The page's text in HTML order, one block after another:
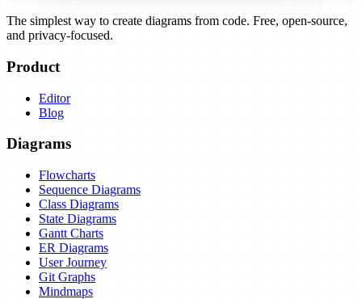
The simplest way to create diagrams from code. Free, open-source,
and privacy-focused.
Product
Editor
Blog
Diagrams
Flowcharts
Sequence Diagrams
Class Diagrams
State Diagrams
Gantt Charts
ER Diagrams
User Journey
Git Graphs
Mindmaps